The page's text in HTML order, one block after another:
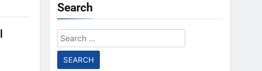
Search
Search
for: